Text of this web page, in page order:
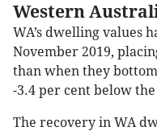
Western
WA’s dwelling values
November 2019,
than when they
-3.4 per cent below
The recovery in WA